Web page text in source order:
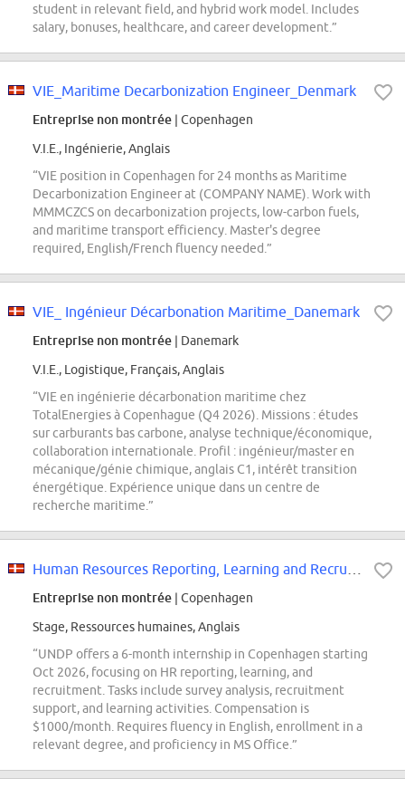
student in relevant field, and hybrid work model. Includes
salary, bonuses, healthcare, and career development.”
VIE_Maritime Decarbonization Engineer_Denmark
Entreprise non montrée | Copenhagen
V.I.E., Ingénierie, Anglais
“VIE position in Copenhagen for 24 months as Maritime
Decarbonization Engineer at (COMPANY NAME). Work with
MMMCZCS on decarbonization projects, low-carbon fuels,
and maritime transport efficiency. Master's degree
required, English/French fluency needed.”
VIE_ Ingénieur Décarbonation Maritime_Danemark
Entreprise non montrée | Danemark
V.I.E., Logistique, Français, Anglais
“VIE en ingénierie décarbonation maritime chez
TotalEnergies à Copenhague (Q4 2026). Missions : études
sur carburants bas carbone, analyse technique/économique,
collaboration internationale. Profil : ingénieur/master en
mécanique/génie chimique, anglais C1, intérêt transition
énergétique. Expérience unique dans un centre de
recherche maritime.”
Entreprise non montrée | Copenhagen
Stage, Ressources humaines, Anglais
“UNDP offers a 6-month internship in Copenhagen starting
Oct 2026, focusing on HR reporting, learning, and
recruitment. Tasks include survey analysis, recruitment
support, and learning activities. Compensation is
$1000/month. Requires fluency in English, enrollment in a
relevant degree, and proficiency in MS Office.”